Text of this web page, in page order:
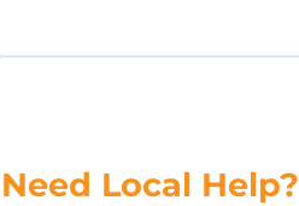
Need Local Help?